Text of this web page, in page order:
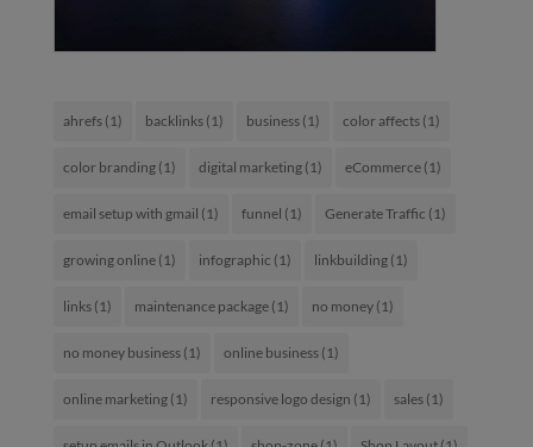
ahrefs(1) backlinks(1) business(1) color affects(1)
color branding(1) digital marketing(1) eCommerce(1)
email setup with gmail (1) funnel (1) Generate Traffic (1)
growing online(1) infographic (1) linkbuilding(1)
links(1) maintenance package(1) no money(1)
no money business(1) online business(1)
online marketing(1) responsive logo design (1) sales(1)